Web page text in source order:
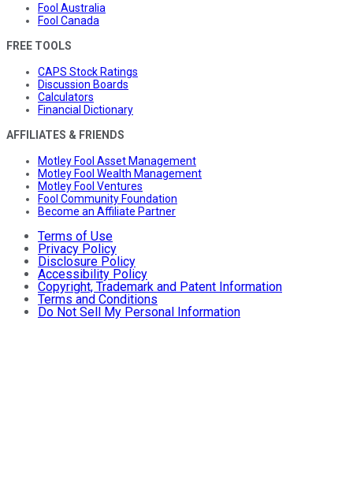
Fool Australia
Fool Canada
FREE TOOLS
CAPS Stock Ratings
Discussion Boards
Calculators
Financial Dictionary
AFFILIATES & FRIENDS
Motley Fool Asset Management
Motley Fool Wealth Management
Motley Fool Ventures
Fool Community Foundation
Become an Affiliate Partner
Terms of Use
Privacy Policy
Disclosure Policy
Accessibility Policy
Copyright, Trademark and Patent Information
Terms and Conditions
Do Not Sell My Personal Information